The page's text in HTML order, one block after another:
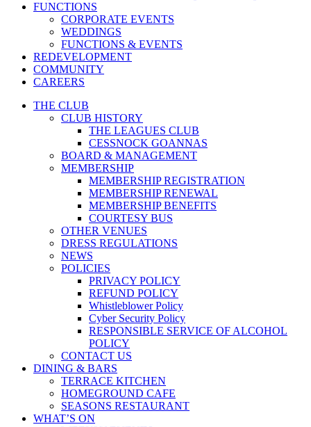
FUNCTIONS
CORPORATE EVENTS
WEDDINGS
FUNCTIONS & EVENTS
REDEVELOPMENT
COMMUNITY
CAREERS
THE CLUB
CLUB HISTORY
THE LEAGUES CLUB
CESSNOCK GOANNAS
BOARD & MANAGEMENT
MEMBERSHIP
MEMBERSHIP REGISTRATION
MEMBERSHIP RENEWAL
MEMBERSHIP BENEFITS
COURTESY BUS
OTHER VENUES
DRESS REGULATIONS
NEWS
POLICIES
PRIVACY POLICY
REFUND POLICY
Whistleblower Policy
Cyber Security Policy
RESPONSIBLE SERVICE OF ALCOHOL
POLICY
CONTACT US
DINING & BARS
TERRACE KITCHEN
HOMEGROUND CAFE
SEASONS RESTAURANT
WHAT’S ON